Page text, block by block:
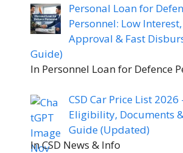
Personal Loan for
Personnel: Low
Approval & Fast
Guide)
In Personnel Loan for Defence
CSD Car Price List 2026
Eligibility, Documents
Guide (Updated)
In CSD News & Info